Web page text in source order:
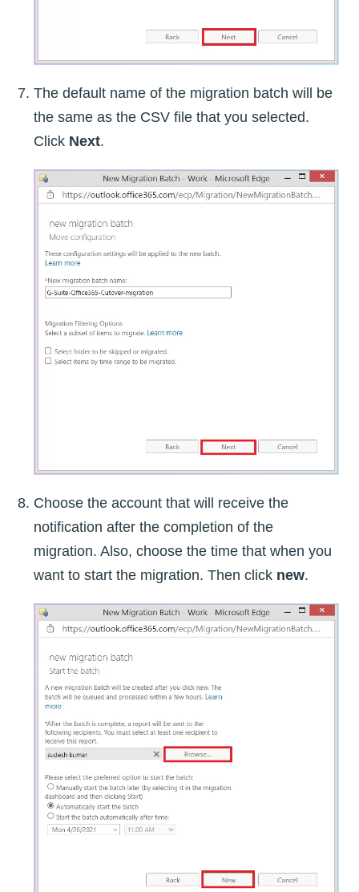
The default name of the migration batch will be
the same as the CSV file that you selected.
Click Next.
Choose the account that will receive the
notification after the completion of the
migration. Also, choose the time that when you
want to start the migration. Then click new.